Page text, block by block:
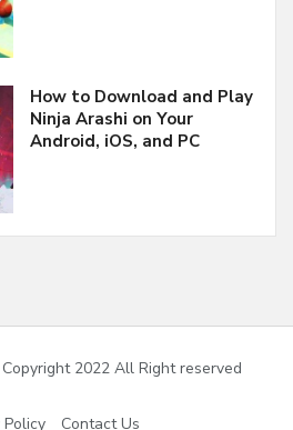
How to Download and Play
Ninja Arashi on Your
Android, iOS, and PC
2022 All Right reserved
Policy Contact Us